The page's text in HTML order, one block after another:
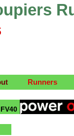
Runners
FV40